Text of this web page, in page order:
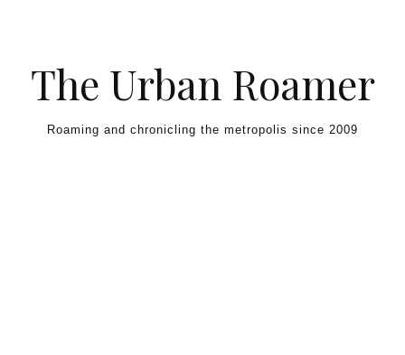
The Urban Roamer
Roaming and chronicling the metropolis since 2009